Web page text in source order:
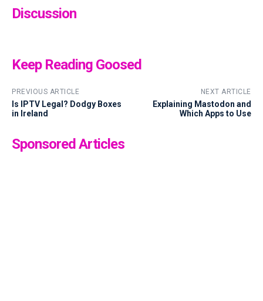
Discussion
Keep Reading Goosed
PREVIOUS ARTICLE
Is IPTV Legal? Dodgy Boxes
in Ireland
NEXT ARTICLE
Explaining Mastodon and
Which Apps to Use
Sponsored Articles